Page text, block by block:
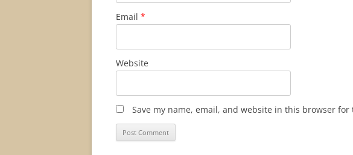
Email *
Website
Save my name, email, and website in this browser